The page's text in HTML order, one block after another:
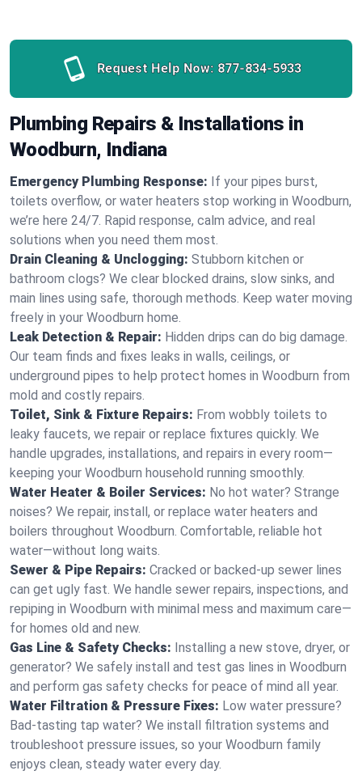
Request Help Now: 877-834-5933
Plumbing Repairs & Installations in
Woodburn, Indiana
Emergency Plumbing Response: If your pipes burst,
toilets overflow, or water heaters stop working in Woodburn,
we’re here 24/7. Rapid response, calm advice, and real
solutions when you need them most.
Drain Cleaning & Unclogging: Stubborn kitchen or
bathroom clogs? We clear blocked drains, slow sinks, and
main lines using safe, thorough methods. Keep water moving
freely in your Woodburn home.
Leak Detection & Repair: Hidden drips can do big damage.
Our team finds and fixes leaks in walls, ceilings, or
underground pipes to help protect homes in Woodburn from
mold and costly repairs.
Toilet, Sink & Fixture Repairs: From wobbly toilets to
leaky faucets, we repair or replace fixtures quickly. We
handle upgrades, installations, and repairs in every room—
keeping your Woodburn household running smoothly.
Water Heater & Boiler Services: No hot water? Strange
noises? We repair, install, or replace water heaters and
boilers throughout Woodburn. Comfortable, reliable hot
water—without long waits.
Sewer & Pipe Repairs: Cracked or backed-up sewer lines
can get ugly fast. We handle sewer repairs, inspections, and
repiping in Woodburn with minimal mess and maximum care—
for homes old and new.
Gas Line & Safety Checks: Installing a new stove, dryer, or
generator? We safely install and test gas lines in Woodburn
and perform gas safety checks for peace of mind all year.
Water Filtration & Pressure Fixes: Low water pressure?
Bad-tasting tap water? We install filtration systems and
troubleshoot pressure issues, so your Woodburn family
enjoys clean, steady water every day.